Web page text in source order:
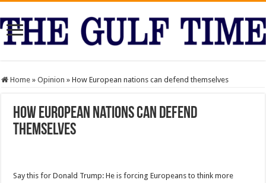
Home » Opinion » How European nations can defend themselves
How European nations can defend
themselves
Say this for Donald Trump: He is forcing Europeans to think more